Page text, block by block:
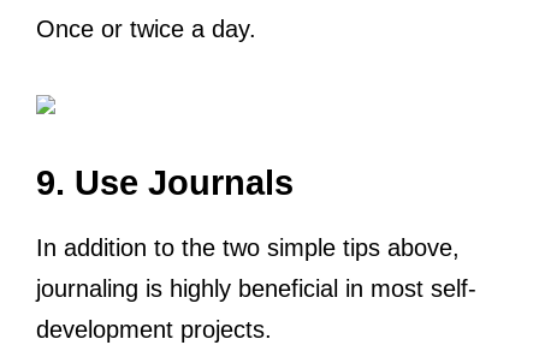
Once or twice a day.
9. Use Journals
In addition to the two simple tips above,
journaling is highly beneficial in most self-
development projects.